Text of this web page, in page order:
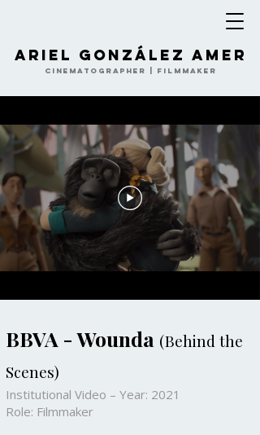
Ariel González Amer
Cinematographer | Filmmaker
BBVA - Wounda (Behind the
Scenes)
Institutional Video – Year: 2021
Role: Filmmaker